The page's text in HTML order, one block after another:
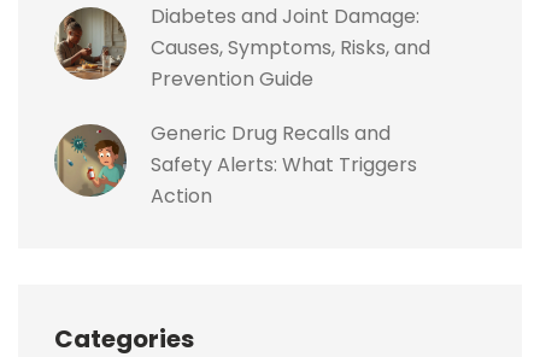
Diabetes and Joint Damage:
Causes, Symptoms, Risks, and
Prevention Guide
Generic Drug Recalls and
Safety Alerts: What Triggers
Action
Categories